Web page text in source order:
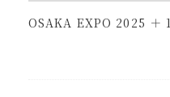
OSAKA EXPO 2025